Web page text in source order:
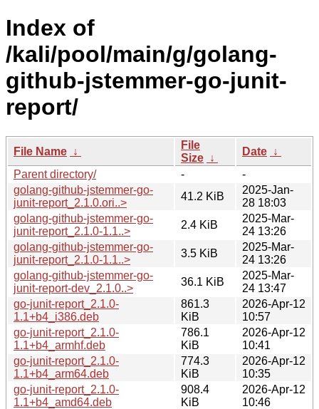
Index of
/kali/pool/main/g/golang-
github-jstemmer-go-junit-
report/
File Name ↓
File
Size ↓
Date ↓
Parent directory/
-
-
golang-github-jstemmer-go-
junit-report_2.1.0.ori..>
41.2 KiB
2025-Jan-
28 18:03
golang-github-jstemmer-go-
junit-report_2.1.0-1.1..>
2.4 KiB
2025-Mar-
24 13:26
golang-github-jstemmer-go-
junit-report_2.1.0-1.1..>
3.5 KiB
2025-Mar-
24 13:26
golang-github-jstemmer-go-
junit-report-dev_2.1.0..>
36.1 KiB
2025-Mar-
24 13:47
go-junit-report_2.1.0-
1.1+b4_i386.deb
861.3
KiB
2026-Apr-12
10:57
go-junit-report_2.1.0-
1.1+b4_armhf.deb
786.1
KiB
2026-Apr-12
10:41
go-junit-report_2.1.0-
1.1+b4_arm64.deb
774.3
KiB
2026-Apr-12
10:35
go-junit-report_2.1.0-
1.1+b4_amd64.deb
908.4
KiB
2026-Apr-12
10:46